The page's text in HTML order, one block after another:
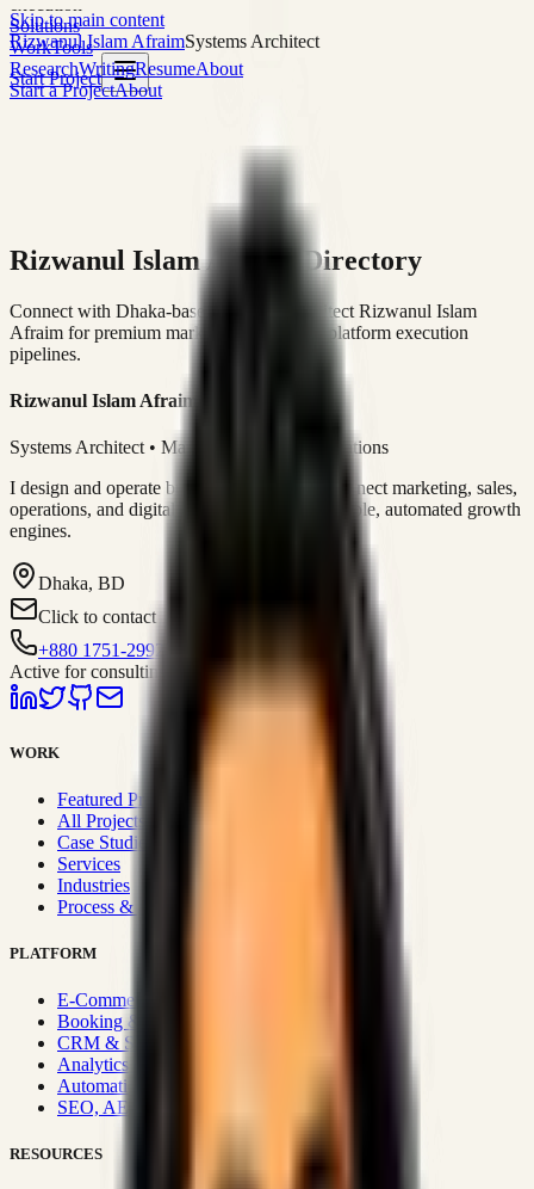
Skip to main content
Rizwanul Islam AfraimSystems Architect
Start Project
Solutions
WorkTools
ResearchWritingResumeAbout
Start a ProjectAbout
Rizwanul Islam Afraim Directory
Connect with Dhaka-based Systems Architect Rizwanul Islam
Afraim for premium marketing, sales, and platform execution
pipelines.
Rizwanul Islam Afraim
Systems Architect • Marketing & Sales Operations
I design and operate business systems that connect marketing, sales,
operations, and digital execution into measurable, automated growth
engines.
Dhaka, BD
Click to contact
+880 1751-299259
Active for consulting
WORK
Featured Projects
All Projects
Case Studies
Services
Industries
Process & Approach
PLATFORM
E-Commerce Systems
Booking & Fleet
CRM & Sales Systems
Analytics & BI
Automation & Integrations
SEO, AEO, GEO & SXO
RESOURCES